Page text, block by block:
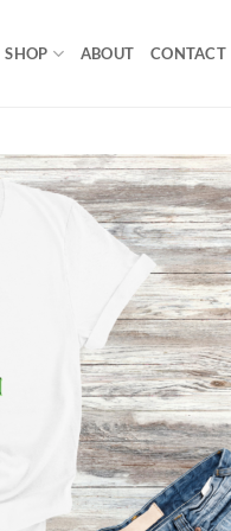
SHOP ABOUT CONTACT
Add to
wishlist